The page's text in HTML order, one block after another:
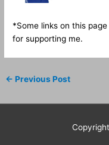
*Some links on this
for supporting me.
← Previous Post